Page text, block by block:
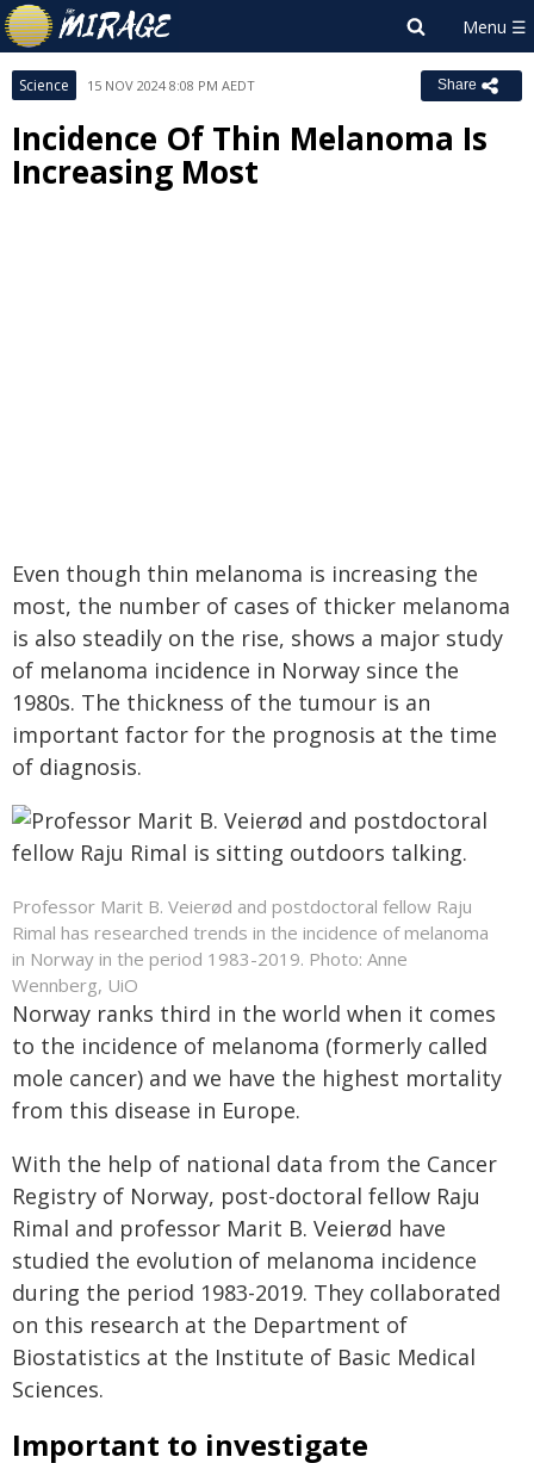
Science 15 NOV 2024 8:08 PM AEDT Share
Incidence Of Thin Melanoma Is
Increasing Most
Even though thin melanoma is increasing the
most, the number of cases of thicker melanoma
is also steadily on the rise, shows a major study
of melanoma incidence in Norway since the
1980s. The thickness of the tumour is an
important factor for the prognosis at the time
of diagnosis.
Professor Marit B. Veierød and postdoctoral fellow Raju
Rimal has researched trends in the incidence of melanoma
in Norway in the period 1983-2019. Photo: Anne
Wennberg, UiO
Norway ranks third in the world when it comes
to the incidence of melanoma (formerly called
mole cancer) and we have the highest mortality
from this disease in Europe.
With the help of national data from the Cancer
Registry of Norway, post-doctoral fellow Raju
Rimal and professor Marit B. Veierød have
studied the evolution of melanoma incidence
during the period 1983-2019. They collaborated
on this research at the Department of
Biostatistics at the Institute of Basic Medical
Sciences.
Important to investigate